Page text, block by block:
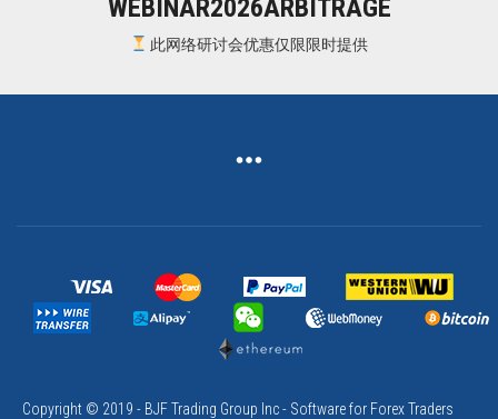
WEBINAR2026ARBITRAGE
此网络研讨会优惠仅限限时提供
Copyright © 2019 - BJF Trading Group Inc - Software for Forex Traders